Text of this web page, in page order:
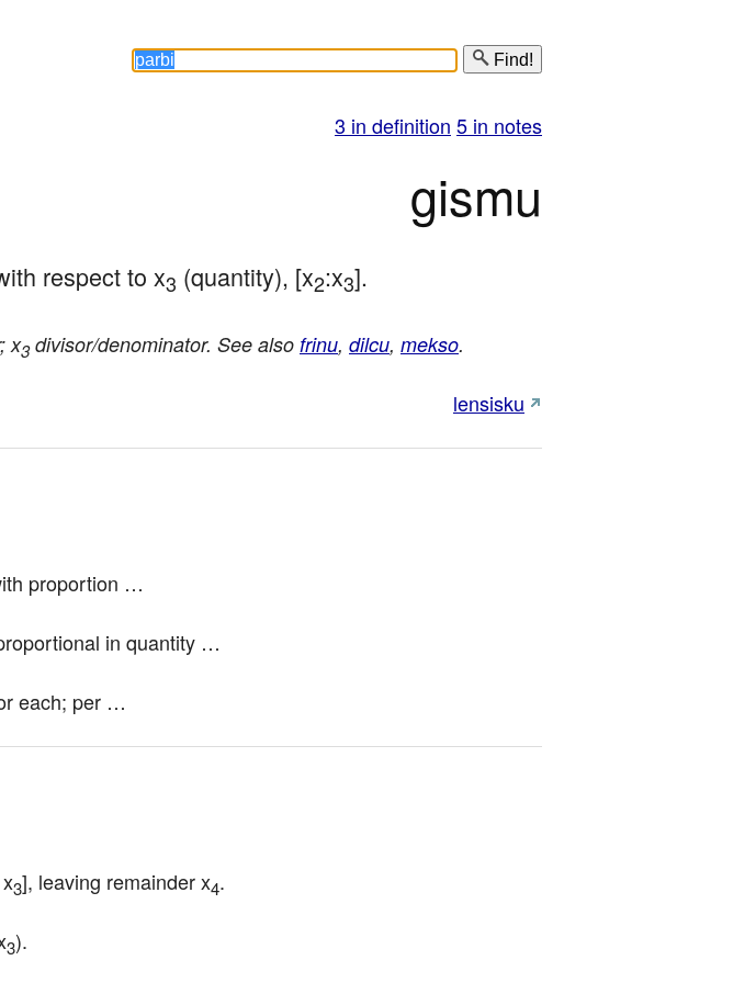
Find!
3 in definition 5 in notes
gismu
respect to x3 (quantity), [x2:x3].
x3divisor/denominator. See also frinu, dilcu, mekso.
lensisku
proportion …
in quantity …
each; per …
3], leaving remainder x4.
3).